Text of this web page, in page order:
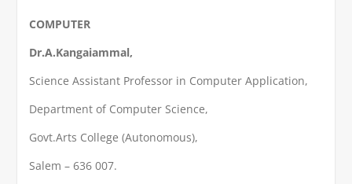
COMPUTER
Dr.A.Kangaiammal,
Science Assistant Professor in Computer Application,
Department of Computer Science,
Govt.Arts College (Autonomous),
Salem – 636 007.